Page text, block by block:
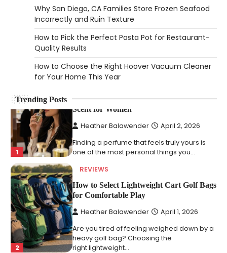
Why San Diego, CA Families Store Frozen Seafood
Incorrectly and Ruin Texture
How to Pick the Perfect Pasta Pot for Restaurant-
Quality Results
How to Choose the Right Hoover Vacuum Cleaner
for Your Home This Year
Trending Posts
Step-by-Step
Heather Balawender
2026
An aquarium air pump pushes air through
tubing into your tank, improving oxygen
exchange and…
1
How to Choose an Affordable Signature
Scent for Women
Heather Balawender
April 2, 2026
Finding a perfume that feels truly yours is
one of the most personal things you…
2
REVIEWS
How to Select Lightweight Cart Golf Bags
for Comfortable Play
Heather Balawender
April 1, 2026
Are you tired of feeling weighed down by a
heavy golf bag? Choosing the
right lightweight…